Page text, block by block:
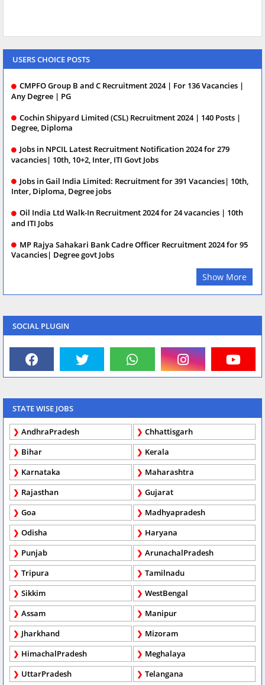
USERS CHOICE POSTS
CMPFO Group B and C Recruitment 2024 | For 136 Vacancies |
Any Degree | PG
Cochin Shipyard Limited (CSL) Recruitment 2024 | 140 Posts |
Degree, Diploma
Jobs in NPCIL Latest Recruitment Notification 2024 for 279
vacancies| 10th, 10+2, Inter, ITI Govt Jobs
Jobs in Gail India Limited: Recruitment for 391 Vacancies| 10th,
Inter, Diploma, Degree jobs
Oil India Ltd Walk-In Recruitment 2024 for 24 vacancies | 10th
and ITI Jobs
MP Rajya Sahakari Bank Cadre Officer Recruitment 2024 for 95
Vacancies| Degree govt Jobs
Show More
SOCIAL PLUGIN
STATE WISE JOBS
AndhraPradesh
Chhattisgarh
Bihar
Kerala
Karnataka
Maharashtra
Rajasthan
Gujarat
Goa
Madhyapradesh
Odisha
Haryana
Punjab
ArunachalPradesh
Tripura
Tamilnadu
Sikkim
WestBengal
Assam
Manipur
Jharkhand
Mizoram
HimachalPradesh
Meghalaya
UttarPradesh
Telangana